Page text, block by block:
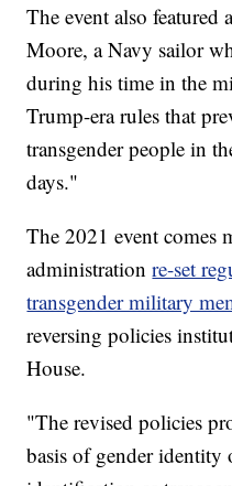
The event also
Moore, a Navy sailor
during his time in the
Trump-era rules that
transgender people in
days."
The 2021 event comes
administrationre-set
transgender military
reversing policies
House.
"The revised policies
basis of gender